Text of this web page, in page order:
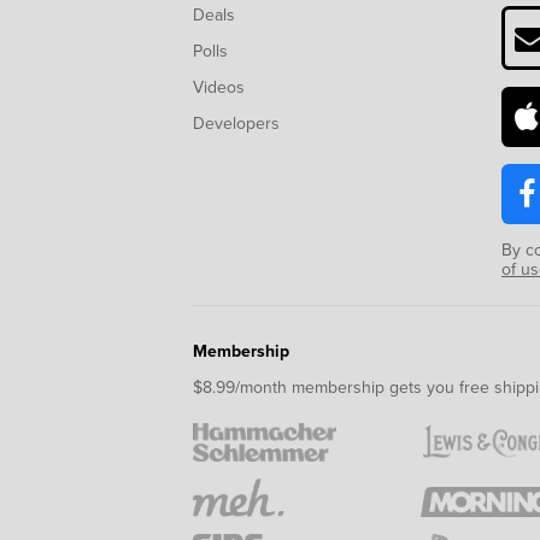
Deals
Polls
Videos
Developers
By
of
Membership
$8.99/month membership gets you free